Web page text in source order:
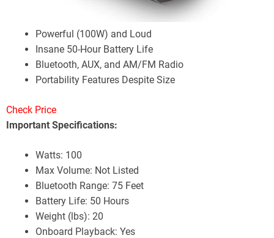
Powerful (100W) and Loud
Insane 50-Hour Battery Life
Bluetooth, AUX, and AM/FM Radio
Portability Features Despite Size
Check Price
Important Specifications:
Watts: 100
Max Volume: Not Listed
Bluetooth Range: 75 Feet
Battery Life: 50 Hours
Weight (lbs): 20
Onboard Playback: Yes